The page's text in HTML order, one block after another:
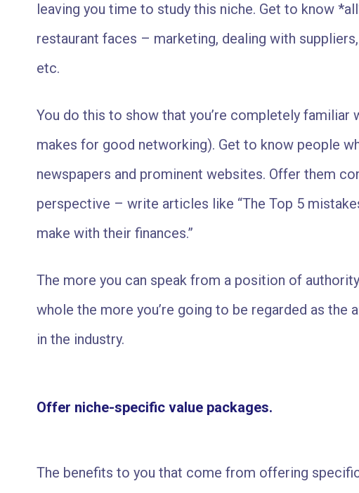
leaving you time to study this niche. Get to know
restaurant faces – marketing, dealing with
etc.
You do this to show that you’re completely familiar
makes for good networking). Get to know people
newspapers and prominent websites. Offer them
perspective – write articles like “The Top 5
make with their finances.”
The more you can speak from a position of
whole the more you’re going to be regarded as the
in the industry.
Offer niche-specific value packages.
The benefits to you that come from offering